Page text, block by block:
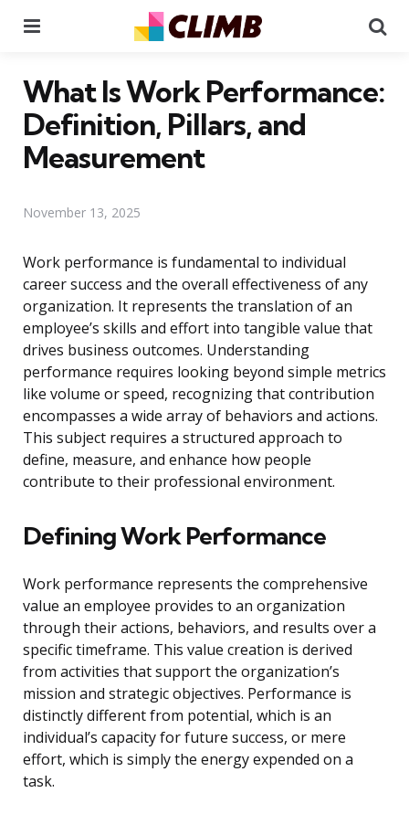
What Is Work Performance:
Definition, Pillars, and
Measurement
November 13, 2025
Work performance is fundamental to individual
career success and the overall effectiveness of any
organization. It represents the translation of an
employee’s skills and effort into tangible value that
drives business outcomes. Understanding
performance requires looking beyond simple metrics
like volume or speed, recognizing that contribution
encompasses a wide array of behaviors and actions.
This subject requires a structured approach to
define, measure, and enhance how people
contribute to their professional environment.
Defining Work Performance
Work performance represents the comprehensive
value an employee provides to an organization
through their actions, behaviors, and results over a
specific timeframe. This value creation is derived
from activities that support the organization’s
mission and strategic objectives. Performance is
distinctly different from potential, which is an
individual’s capacity for future success, or mere
effort, which is simply the energy expended on a
task.